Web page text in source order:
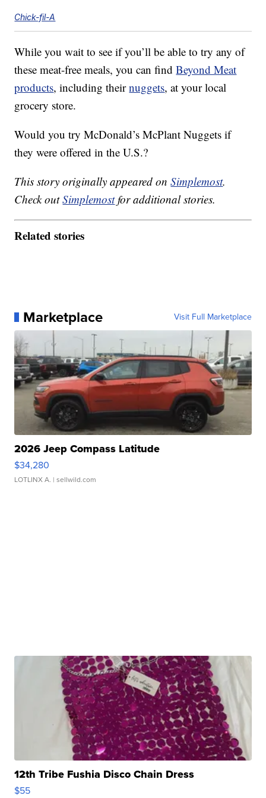
Chick-fil-A
While you wait to see if you’ll be able to try any of
these meat-free meals, you can findBeyond Meat
products, including theirnuggets, at your local
grocery store.
Would you try McDonald’s McPlant Nuggets if
they were offered in the U.S.?
This story originally appeared onSimplemost.
Check outSimplemostfor additional stories.
Related stories
Marketplace Visit Full Marketplace
2026 Jeep Compass Latitude
$34,280
LOTLINX A. | sellwild.com
12th Tribe Fushia Disco Chain Dress
$55